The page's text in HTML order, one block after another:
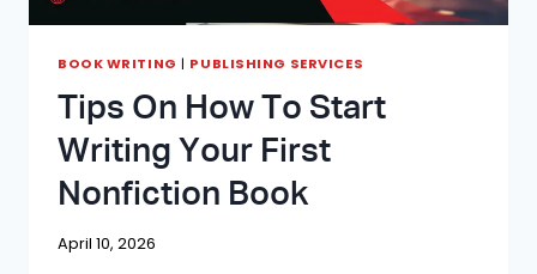
BOOK WRITING | PUBLISHING SERVICES
Tips On How To Start
Writing Your First
Nonfiction Book
April 10, 2026